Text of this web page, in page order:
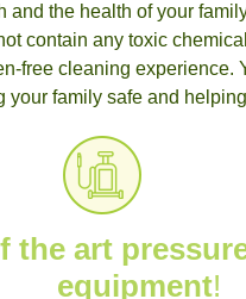
and the health of your
contain any toxic
free cleaning experience.
your family safe and
the art
equipment!